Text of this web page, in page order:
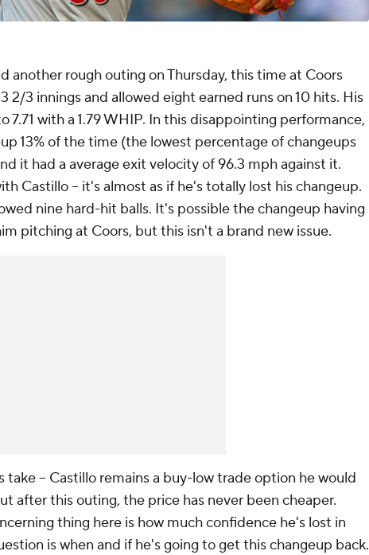
another rough outing on Thursday, this time at Coors
2/3 innings and allowed eight earned runs on 10 hits. His
7.71 with a 1.79 WHIP. In this disappointing performance,
13% of the time (the lowest percentage of changeups
it had a average exit velocity of 96.3 mph against it.
Castillo -- it's almost as if he's totally lost his changeup.
nine hard-hit balls. It's possible the changeup having
pitching at Coors, but this isn't a brand new issue.
take -- Castillo remains a buy-low trade option he would
after this outing, the price has never been cheaper.
thing here is how much confidence he's lost in
is when and if he's going to get this changeup back.